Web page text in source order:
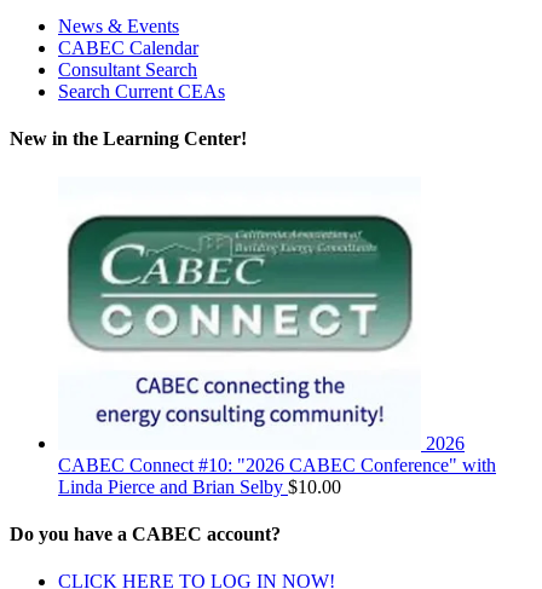
News & Events
CABEC Calendar
Consultant Search
Search Current CEAs
New in the Learning Center!
2026
CABEC Connect #10: "2026 CABEC Conference" with
Linda Pierce and Brian Selby $10.00
Do you have a CABEC account?
CLICK HERE TO LOG IN NOW!